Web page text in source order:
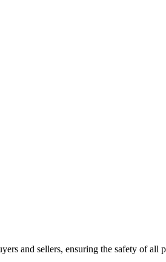
and sellers, ensuring the safety of all